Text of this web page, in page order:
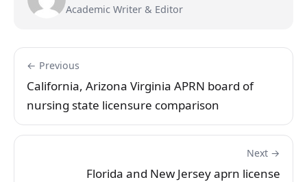
Academic Writer & Editor
← Previous
California, Arizona Virginia APRN board of
nursing state licensure comparison
Next →
Florida and New Jersey aprn license